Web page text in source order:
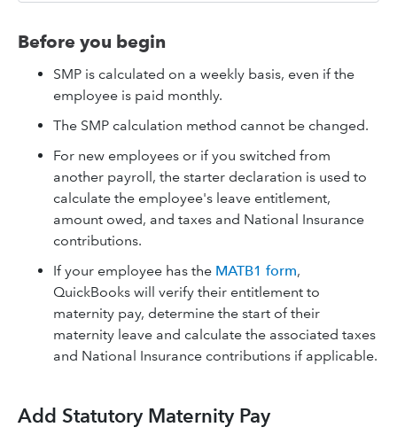
Before you begin
SMP is calculated on a weekly basis, even if the
employee is paid monthly.
The SMP calculation method cannot be changed.
For new employees or if you switched from
another payroll, the starter declaration is used to
calculate the employee's leave entitlement,
amount owed, and taxes and National Insurance
contributions.
If your employee has the MATB1 form,
QuickBooks will verify their entitlement to
maternity pay, determine the start of their
maternity leave and calculate the associated taxes
and National Insurance contributions if applicable.
Add Statutory Maternity Pay